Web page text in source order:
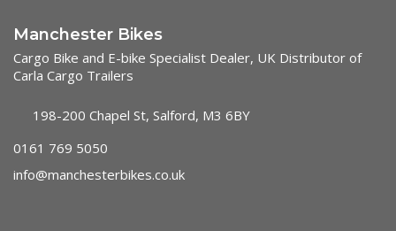
Manchester Bikes
Cargo Bike and E-bike Specialist Dealer, UK Distributor of
Carla Cargo Trailers
198-200 Chapel St, Salford, M3 6BY
0161 769 5050
info@manchesterbikes.co.uk